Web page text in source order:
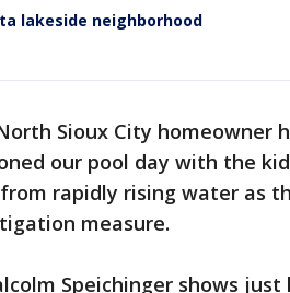
lakeside neighborhood
Sioux City homeowner
our pool day with the
rapidly rising water as
measure.
Speichinger shows just